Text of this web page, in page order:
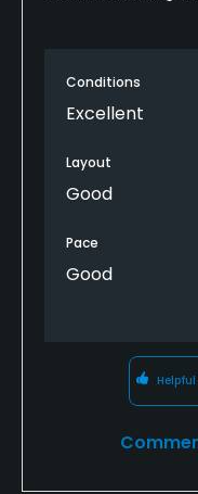
Conditions
Excellent
Layout
Good
Pace
Good
Helpful